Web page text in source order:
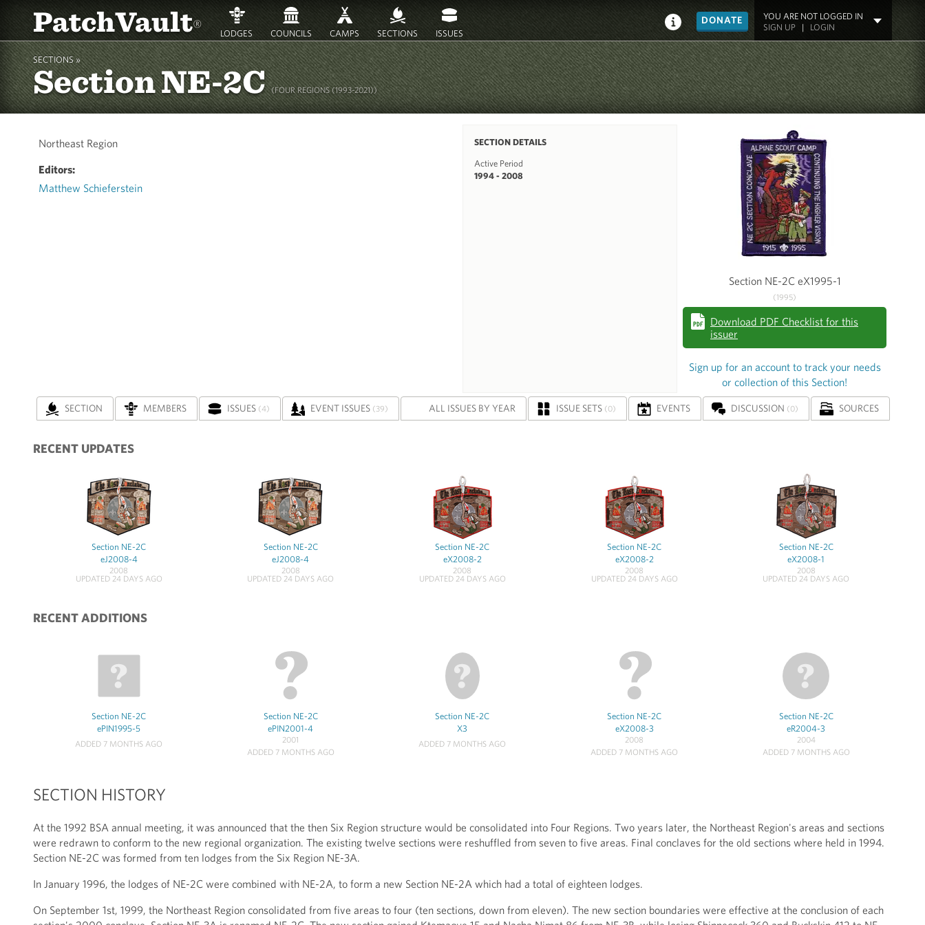
PatchVault® LODGES COUNCILS CAMPS SECTIONS ISSUES
DONATE
YOU ARE NOT LOGGED IN
SIGN UP| LOGIN
SECTIONS »
Section NE-2C(FOUR REGIONS (1993-2021))
Northeast Region
Editors:
Matthew Schieferstein
SECTION DETAILS
Active Period
1994 - 2008
Section NE-2C eX1995-1
(1995)
Download PDF Checklist for this
issuer
Sign up for an account to track your needs
or collection of this Section!
SECTION MEMBERS ISSUES (4) EVENT ISSUES (39) ALL ISSUES BY YEAR ISSUE SETS (0) EVENTS DISCUSSION (0) SOURCES
RECENT UPDATES
Section NE-2C
eJ2008-4
2008
UPDATED 24 DAYS AGO
Section NE-2C
eJ2008-4
2008
UPDATED 24 DAYS AGO
Section NE-2C
eX2008-2
2008
UPDATED 24 DAYS AGO
Section NE-2C
eX2008-2
2008
UPDATED 24 DAYS AGO
Section NE-2C
eX2008-1
2008
UPDATED 24 DAYS AGO
RECENT ADDITIONS
Section NE-2C
ePIN1995-5
ADDED 7 MONTHS AGO
Section NE-2C
ePIN2001-4
2001
ADDED 7 MONTHS AGO
Section NE-2C
X3
ADDED 7 MONTHS AGO
Section NE-2C
eX2008-3
2008
ADDED 7 MONTHS AGO
Section NE-2C
eR2004-3
2004
ADDED 7 MONTHS AGO
SECTION HISTORY
At the 1992 BSA annual meeting, it was announced that the then Six Region structure would be consolidated into Four Regions. Two years later, the Northeast Region's areas and sections
were redrawn to conform to the new regional organization. The existing twelve sections were reshuffled from seven to five areas. Final conclaves for the old sections where held in 1994.
Section NE-2C was formed from ten lodges from the Six Region NE-3A.
In January 1996, the lodges of NE-2C were combined with NE-2A, to form a new Section NE-2A which had a total of eighteen lodges.
On September 1st, 1999, the Northeast Region consolidated from five areas to four (ten sections, down from eleven). The new section boundaries were effective at the conclusion of each